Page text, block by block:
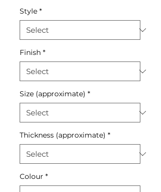
Style *
Finish *
Size (approximate) *
Thickness (approximate) *
Colour *